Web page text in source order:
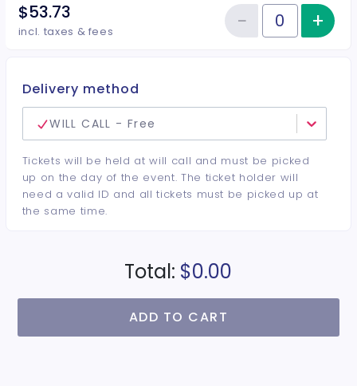
$53.73
incl. taxes & fees Quantity of tickets VIP
−Reduce+
Delivery method
WILL CALL - Free
Tickets will be held at will call and must be picked
up on the day of the event. The ticket holder will
need a valid ID and all tickets must be picked up at
the same time.
Total: $0.00
ADD TO CART